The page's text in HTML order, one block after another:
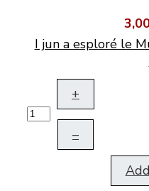
I jun a esploré le
+
–